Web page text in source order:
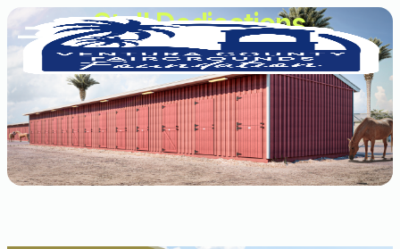
Stall Dedications